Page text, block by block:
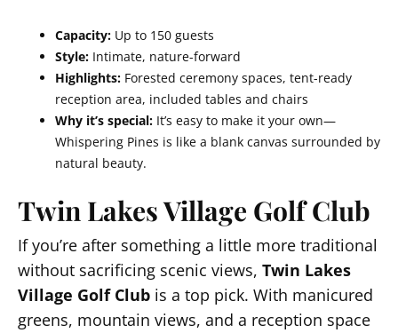
Capacity: Up to 150 guests
Style: Intimate, nature-forward
Highlights: Forested ceremony spaces, tent-ready
reception area, included tables and chairs
Why it’s special: It’s easy to make it your own—
Whispering Pines is like a blank canvas surrounded by
natural beauty.
Twin Lakes Village Golf Club
If you’re after something a little more traditional
without sacrificing scenic views, Twin Lakes
Village Golf Club is a top pick. With manicured
greens, mountain views, and a reception space